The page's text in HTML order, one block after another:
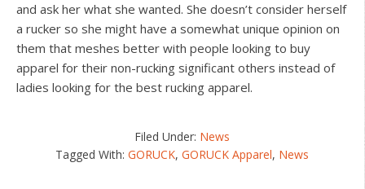
and ask her what she wanted. She doesn’t consider herself
a rucker so she might have a somewhat unique opinion on
them that meshes better with people looking to buy
apparel for their non-rucking significant others instead of
ladies looking for the best rucking apparel.
Filed Under: News
Tagged With:GORUCK,GORUCK Apparel, News